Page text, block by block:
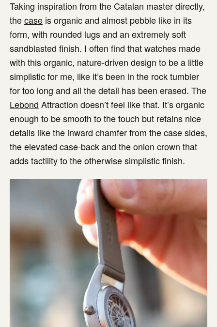
Taking inspiration from the Catalan master directly,
thecase is organic and almost pebble like in its
form, with rounded lugs and an extremely soft
sandblasted finish. I often find that watches made
with this organic, nature-driven design to be a little
simplistic for me, like it’s been in the rock tumbler
for too long and all the detail has been erased. The
Lebond Attraction doesn’t feel like that. It’s organic
enough to be smooth to the touch but retains nice
details like the inward chamfer from the case sides,
the elevated case-back and the onion crown that
adds tactility to the otherwise simplistic finish.